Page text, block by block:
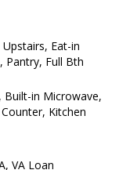
Eat-in
Pantry, Full Bth
Built-in Microwave,
Kitchen
VA Loan